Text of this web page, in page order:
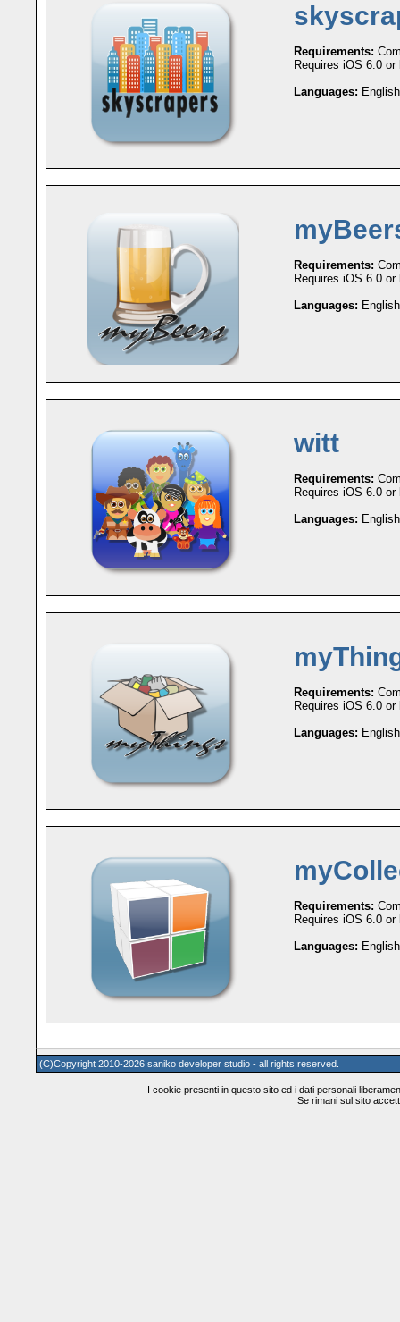
Requirements:
Requires iOS 6.0 or
Languages:
Requirements:
Requires iOS 6.0 or
Languages:
witt
Requirements:
Requires iOS 6.0 or
Languages:
Requirements:
Requires iOS 6.0 or
Languages:
Requirements:
Requires iOS 6.0 or
Languages:
(C)Copyright 2010-2026 saniko developer studio - all rights reserved.
I cookie presenti in questo sito ed i dati personali
Se rimani sul sito